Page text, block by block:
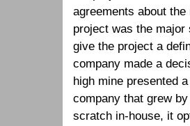
agreements about
project was the
give the project a
company made a
high mine presented
company that grew
scratch in-house, it